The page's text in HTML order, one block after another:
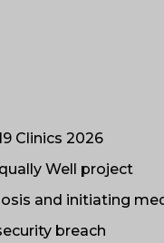
Clinics 2026
Well project
and initiating
breach